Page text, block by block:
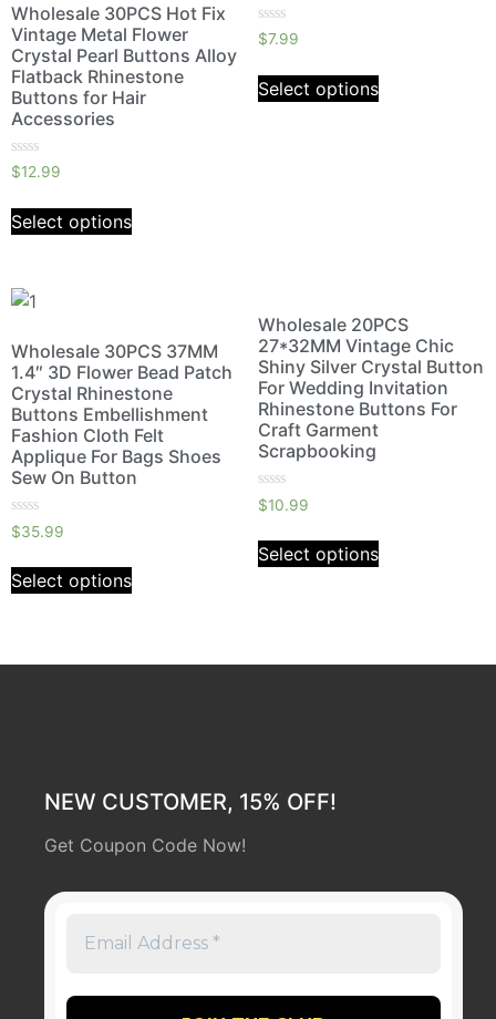
Wholesale 30PCS Hot Fix
Vintage Metal Flower
Crystal Pearl Buttons Alloy
Flatback Rhinestone
Buttons for Hair
Accessories
Rated
0
of
5
$12.99
Select options
Rated
0
of
5
$7.99
Select options
Wholesale 30PCS 37MM
1.4″ 3D Flower Bead Patch
Crystal Rhinestone
Buttons Embellishment
Fashion Cloth Felt
Applique For Bags Shoes
Sew On Button
Rated
0
of
5
$35.99
Select options
Wholesale 20PCS
27*32MM Vintage Chic
Shiny Silver Crystal Button
For Wedding Invitation
Rhinestone Buttons For
Craft Garment
Scrapbooking
Rated
0
of
5
$10.99
Select options
NEW CUSTOMER, 15% OFF!
Get Coupon Code Now!